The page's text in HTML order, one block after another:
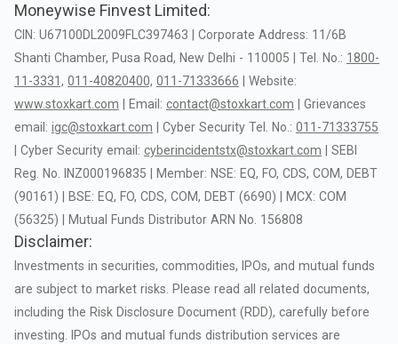
Moneywise Finvest Limited:
CIN: U67100DL2009FLC397463 Corporate Address: 11/6B
Shanti Chamber, Pusa Road, New Delhi - 110005 Tel. No.: 1800-
11-3331, 011-40820400, 011-71333666
Website:
www.stoxkart.com
Email: contact@stoxkart.com
Grievances
email: igc@stoxkart.com Cyber Security Tel. No.: 011-71333755
Cyber Security email: cyberincidentstx@stoxkart.com
SEBI
Reg. No. INZ000196835 Member: NSE: EQ, FO, CDS, COM, DEBT
(90161)
BSE: EQ, FO, CDS, COM, DEBT (6690) MCX: COM
(56325)
Mutual Funds Distributor ARN No. 156808
Disclaimer:
Investments in securities, commodities, IPOs, and mutual funds
are subject to market risks. Please read all related documents,
including the Risk Disclosure Document (RDD), carefully before
investing.
IPOs and mutual funds distribution services are